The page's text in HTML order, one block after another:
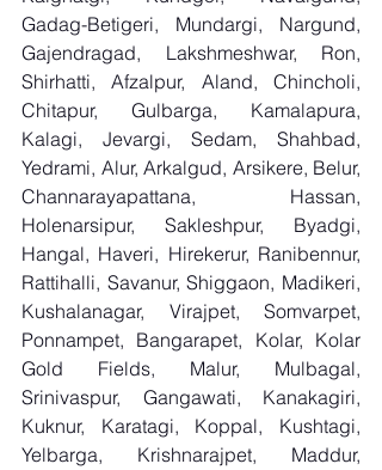
Gadag-Betigeri, Mundargi, Nargund,
Gajendragad, Lakshmeshwar, Ron,
Shirhatti, Afzalpur, Aland, Chincholi,
Chitapur, Gulbarga, Kamalapura,
Kalagi, Jevargi, Sedam, Shahbad,
Yedrami, Alur, Arkalgud, Arsikere, Belur,
Channarayapattana, Hassan,
Holenarsipur, Sakleshpur, Byadgi,
Hangal, Haveri, Hirekerur, Ranibennur,
Rattihalli, Savanur, Shiggaon, Madikeri,
Kushalanagar, Virajpet, Somvarpet,
Ponnampet, Bangarapet, Kolar, Kolar
Gold Fields, Malur, Mulbagal,
Srinivaspur, Gangawati, Kanakagiri,
Kuknur, Karatagi, Koppal, Kushtagi,
Yelbarga, Krishnarajpet, Maddur,